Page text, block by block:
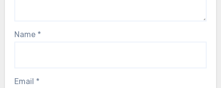
Name *
Email *